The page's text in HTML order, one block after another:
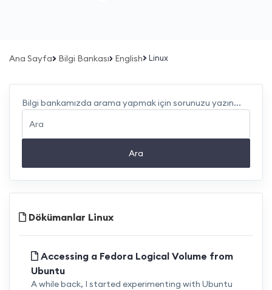
Ana Sayfa Bilgi Bankası English Linux
Bilgi bankamızda arama yapmak için sorunuzu yazın...
Ara
Dökümanlar Linux
Accessing a Fedora Logical Volume from
Ubuntu
A while back, I started experimenting with Ubuntu